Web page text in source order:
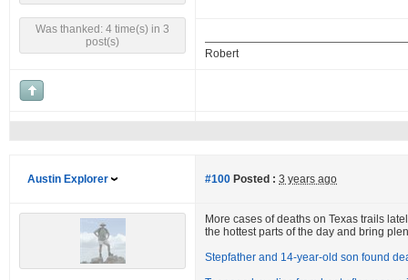
Was thanked: 4 time(s) in 3
post(s)
Robert
Austin Explorer #100 Posted : 3 years ago
More cases of deaths on Texas trails
the hottest parts of the day and bring
Stepfather and 14-year-old son found